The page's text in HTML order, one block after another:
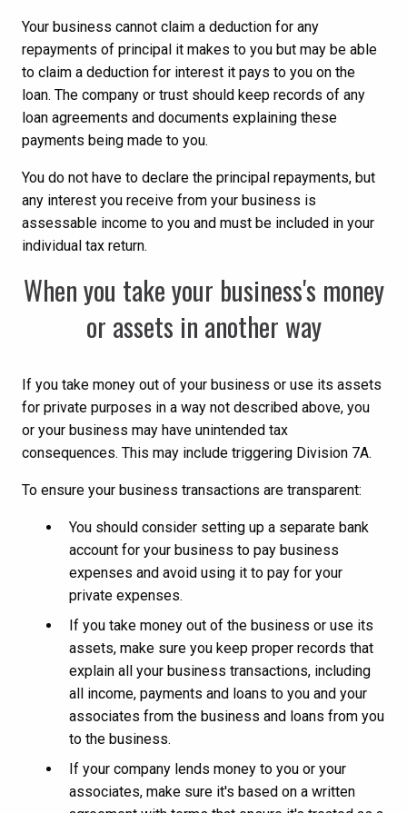
Your business cannot claim a deduction for any
repayments of principal it makes to you but may be able
to claim a deduction for interest it pays to you on the
loan. The company or trust should keep records of any
loan agreements and documents explaining these
payments being made to you.
You do not have to declare the principal repayments, but
any interest you receive from your business is
assessable income to you and must be included in your
individual tax return.
When you take your business's money
or assets in another way
If you take money out of your business or use its assets
for private purposes in a way not described above, you
or your business may have unintended tax
consequences. This may include triggering Division 7A.
To ensure your business transactions are transparent:
You should consider setting up a separate bank
account for your business to pay business
expenses and avoid using it to pay for your
private expenses.
If you take money out of the business or use its
assets, make sure you keep proper records that
explain all your business transactions, including
all income, payments and loans to you and your
associates from the business and loans from you
to the business.
If your company lends money to you or your
associates, make sure it's based on a written